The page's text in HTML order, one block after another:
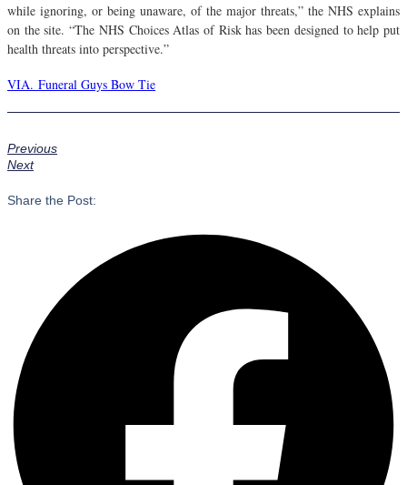
while ignoring, or being unaware, of the major threats,” the NHS explains
on the site. “The NHS Choices Atlas of Risk has been designed to help put
health threats into perspective.”
VIA. Funeral Guys Bow Tie
Previous
Next
Share the Post: